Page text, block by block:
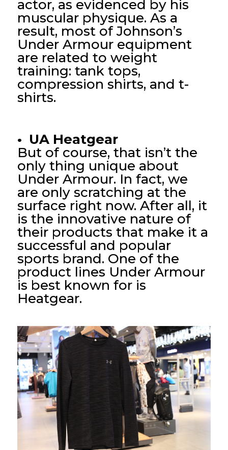
actor, as evidenced by his
muscular physique. As a
result, most of Johnson’s
Under Armour equipment
are related to weight
training: tank tops,
compression shirts, and t-
shirts.
• UA Heatgear
But of course, that isn’t the
only thing unique about
Under Armour. In fact, we
are only scratching at the
surface right now. After all, it
is the innovative nature of
their products that make it a
successful and popular
sports brand. One of the
product lines Under Armour
is best known for is
Heatgear.